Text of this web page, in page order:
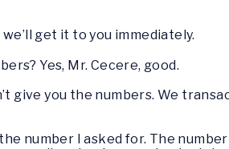
we’ll get it to you immediately.
Yes, Mr. Cecere, good.
give you the numbers. We
the number I asked for. The